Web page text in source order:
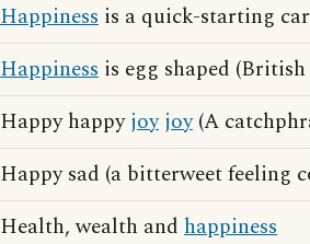
Happiness is a quick-starting
Happiness is egg shaped
Happy happyjoy joy(A
Happy sad (a bitterweet feeling
Health, wealth and happiness